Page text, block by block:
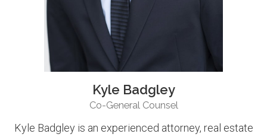
Kyle Badgley
Co-General Counsel
Kyle Badgley is an experienced attorney, real estate